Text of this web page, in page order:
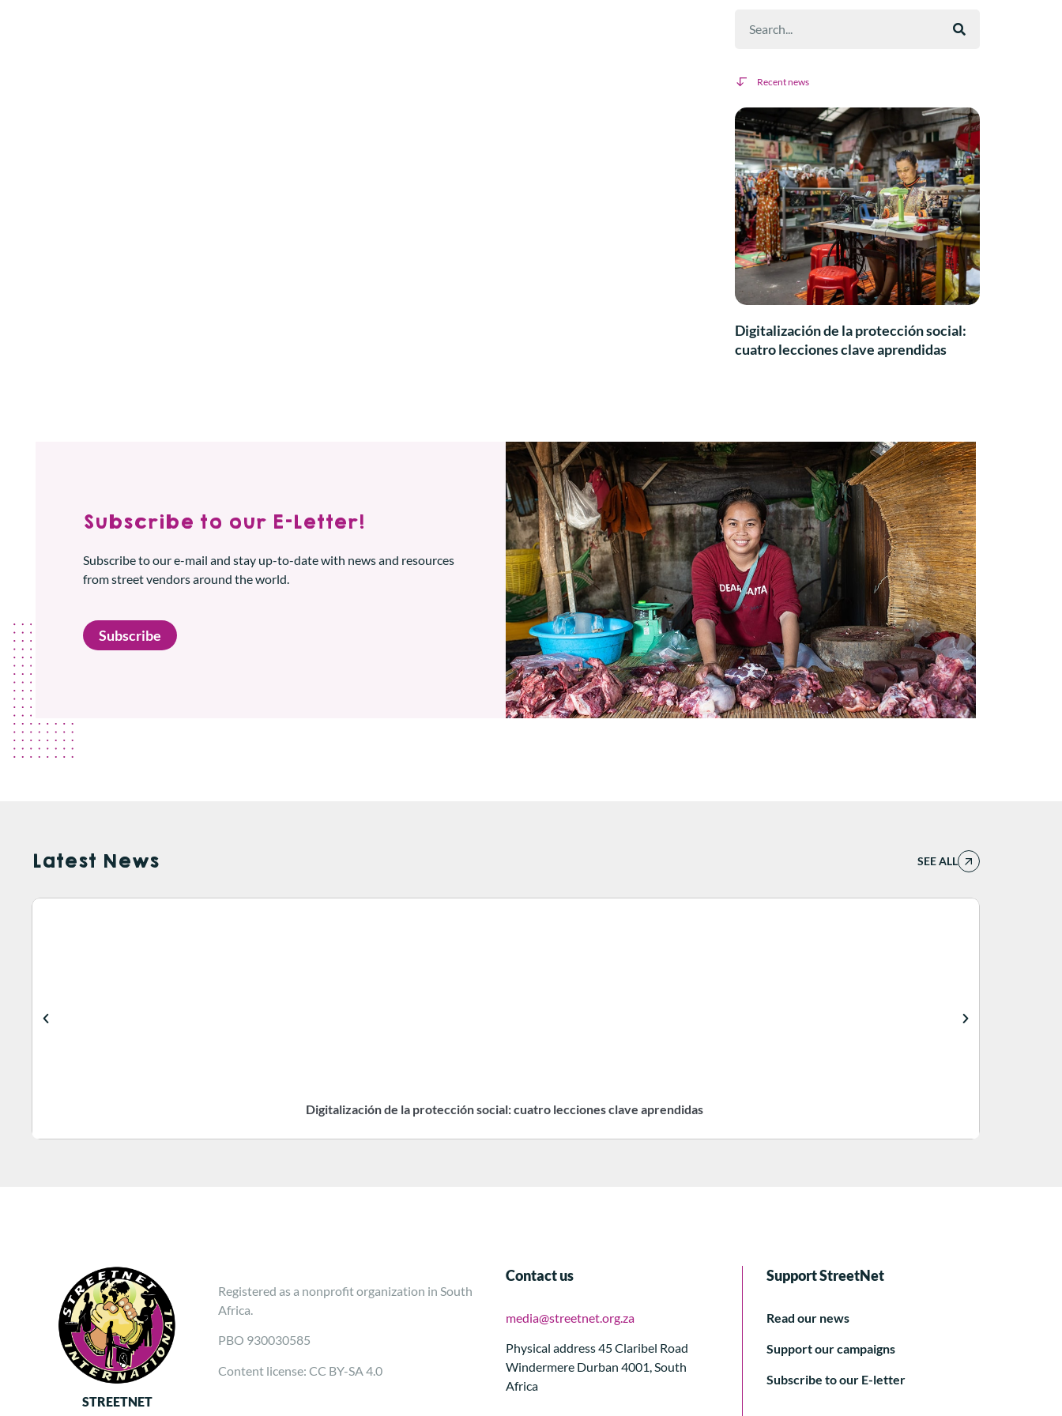
Recent news
Digitalización de la protección social:
cuatro lecciones clave aprendidas
Subscribe to our E-Letter!
Subscribe to our e-mail and stay up-to-date with news and resources
from street vendors around the world.
Subscribe
Latest News SEE ALL
Digitalización de la protección social: cuatro lecciones clave aprendidas
STREETNET
Registered as a nonprofit organization in South
Africa.
PBO 930030585
Content license: CC BY-SA 4.0
Contact us
media@streetnet.org.za
Physical address 45 Claribel Road
Windermere Durban 4001, South
Africa
Support StreetNet
Read our news
Support our campaigns
Subscribe to our E-letter